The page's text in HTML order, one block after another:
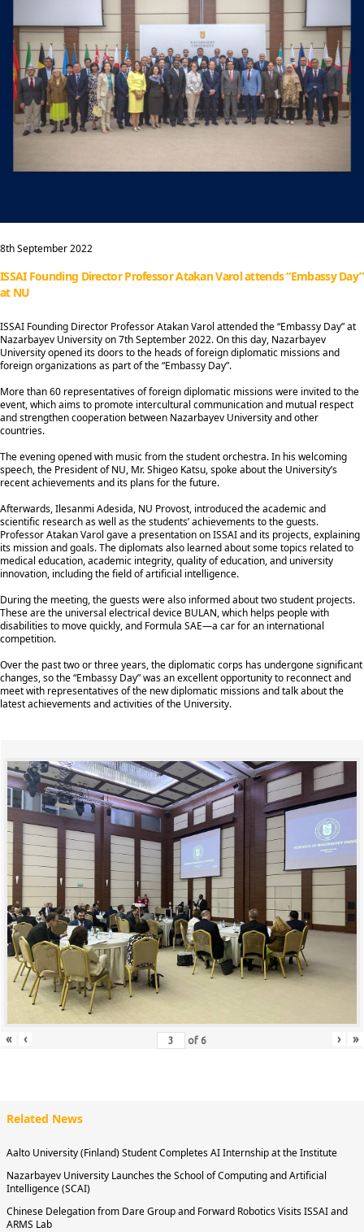
8th September 2022
ISSAI Founding Director Professor Atakan Varol attends “Embassy Day”
at NU
ISSAI Founding Director Professor Atakan Varol attended the “Embassy Day” at
Nazarbayev University on 7th September 2022. On this day, Nazarbayev
University opened its doors to the heads of foreign diplomatic missions and
foreign organizations as part of the “Embassy Day”.
More than 60 representatives of foreign diplomatic missions were invited to the
event, which aims to promote intercultural communication and mutual respect
and strengthen cooperation between Nazarbayev University and other
countries.
The evening opened with music from the student orchestra. In his welcoming
speech, the President of NU, Mr. Shigeo Katsu, spoke about the University’s
recent achievements and its plans for the future.
Afterwards, Ilesanmi Adesida, NU Provost, introduced the academic and
scientific research as well as the students’ achievements to the guests.
Professor Atakan Varol gave a presentation on ISSAI and its projects, explaining
its mission and goals. The diplomats also learned about some topics related to
medical education, academic integrity, quality of education, and university
innovation, including the field of artificial intelligence.
During the meeting, the guests were also informed about two student projects.
These are the universal electrical device BULAN, which helps people with
disabilities to move quickly, and Formula SAE—a car for an international
competition.
Over the past two or three years, the diplomatic corps has undergone significant
changes, so the “Embassy Day” was an excellent opportunity to reconnect and
meet with representatives of the new diplomatic missions and talk about the
latest achievements and activities of the University.
« ‹ of 6 › »
Related News
Aalto University (Finland) Student Completes AI Internship at the Institute
Nazarbayev University Launches the School of Computing and Artificial
Intelligence (SCAI)
Chinese Delegation from Dare Group and Forward Robotics Visits ISSAI and
ARMS Lab